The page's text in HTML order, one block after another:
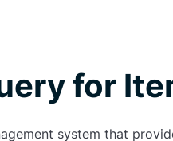
for
system that